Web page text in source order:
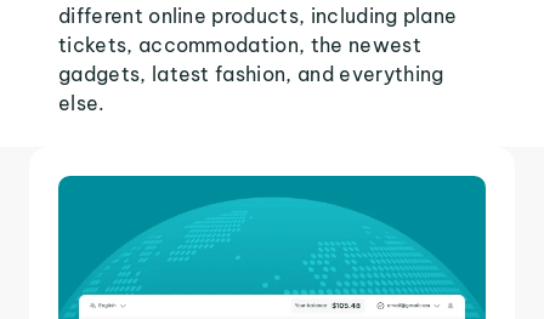
different online products, including plane
tickets, accommodation, the newest
gadgets, latest fashion, and everything
else.